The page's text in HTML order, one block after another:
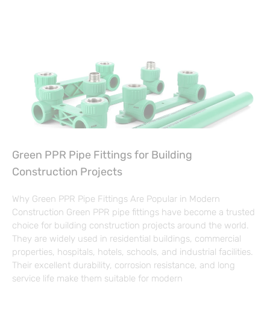
Green PPR Pipe Fittings for Building
Construction Projects
Why Green PPR Pipe Fittings Are Popular in Modern
Construction Green PPR pipe fittings have become a trusted
choice for building construction projects around the world.
They are widely used in residential buildings, commercial
properties, hospitals, hotels, schools, and industrial facilities.
Their excellent durability, corrosion resistance, and long
service life make them suitable for modern